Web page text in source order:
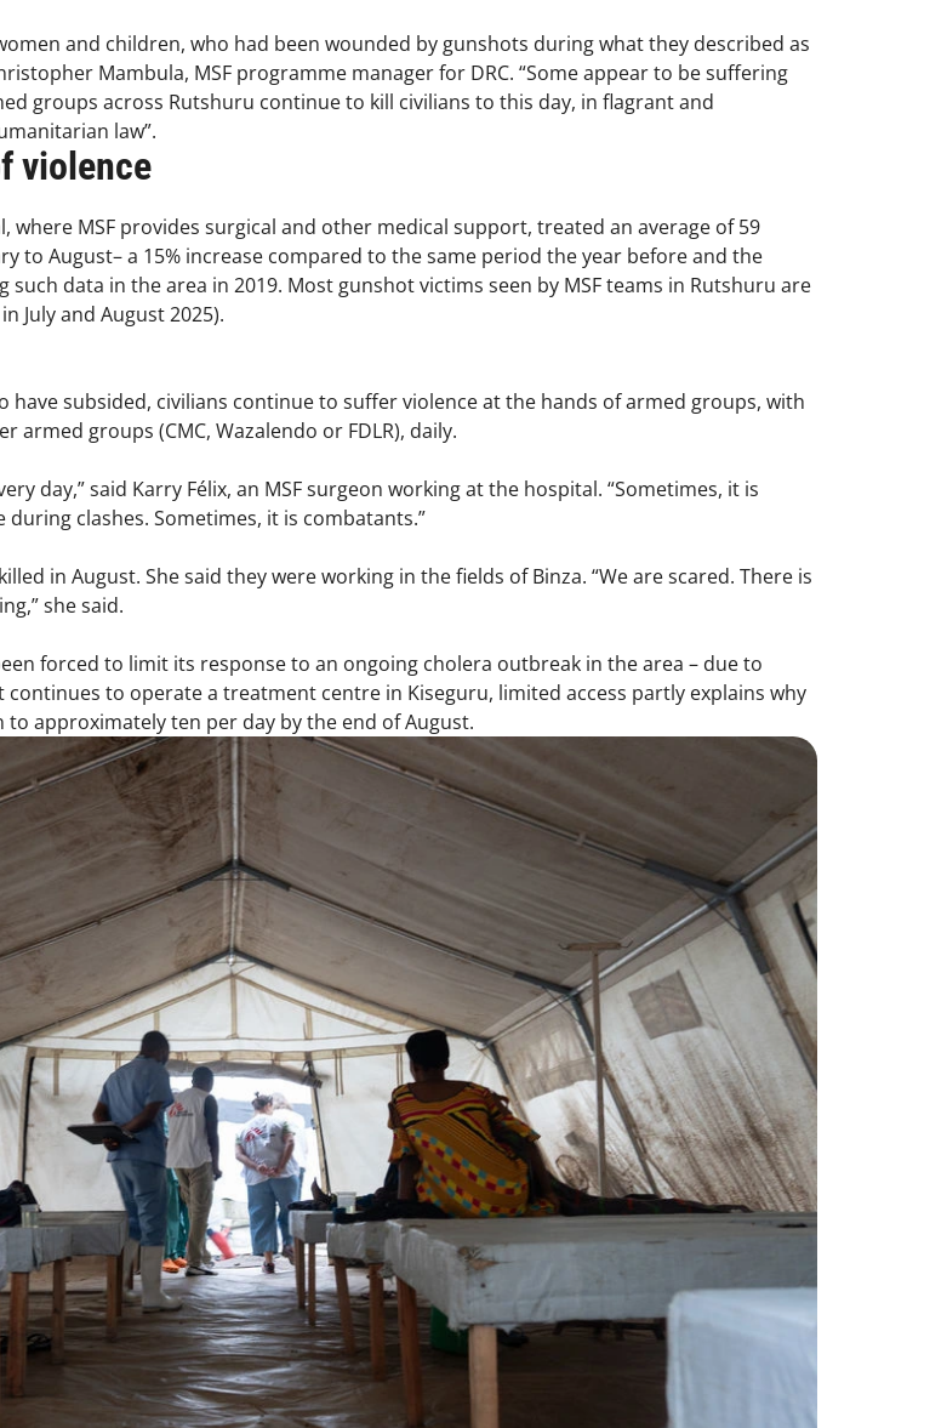
and children, who had been wounded by gunshots during what they described as
Mambula, MSF programme manager for DRC. “Some appear to be suffering
groups across Rutshuru continue to kill civilians to this day, in flagrant and
law”.
violence
where MSF provides surgical and other medical support, treated an average of 59
to August– a 15% increase compared to the same period the year before and the
such data in the area in 2019. Most gunshot victims seen by MSF teams in Rutshuru are
July and August 2025).
have subsided, civilians continue to suffer violence at the hands of armed groups, with
groups (CMC, Wazalendo or FDLR), daily.
day,” said Karry Félix, an MSF surgeon working at the hospital. “Sometimes, it is
clashes. Sometimes, it is combatants.”
in August. She said they were working in the fields of Binza. “We are scared. There is
she said.
forced to limit its response to an ongoing cholera outbreak in the area – due to
continues to operate a treatment centre in Kiseguru, limited access partly explains why
approximately ten per day by the end of August.